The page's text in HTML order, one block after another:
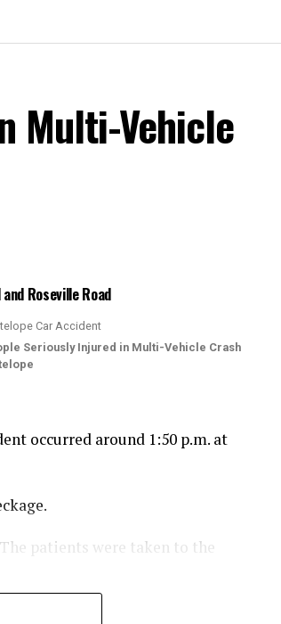
Multi-Vehicle
Roseville Road
Seriously Injured in Multi-Vehicle Crash
occurred around 1:50 p.m. at
patients were taken to the